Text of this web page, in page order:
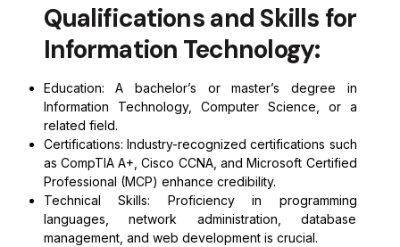
Qualifications and Skills for
Information Technology:
Education: A bachelor’s or master’s degree in
Information Technology, Computer Science, or a
related field.
Certifications: Industry-recognized certifications such
as CompTIA A+, Cisco CCNA, and Microsoft Certified
Professional (MCP) enhance credibility.
Technical Skills: Proficiency in programming
languages, network administration, database
management, and web development is crucial.